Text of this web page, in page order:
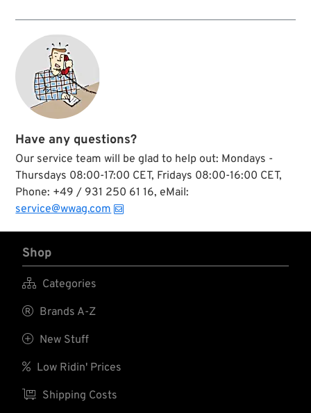
or monster bugs
into your motor. The
bell can be rotated
in the adapter plate
to point into various
directions.
Have any questions?
Our service team will be glad to help out: Mondays -
Thursdays 08:00-17:00 CET, Fridays 08:00-16:00 CET,
Phone: +49 / 931 250 61 16, eMail:
service@wwag.com
Shop
 Categories
 Brands A-Z
 New Stuff
 Low Ridin' Prices
 Shipping Costs